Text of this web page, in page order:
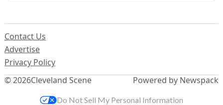
© 2026Cleveland Scene
Contact Us
Advertise
Privacy Policy
Powered by Newspack
Do Not Sell My Personal Information